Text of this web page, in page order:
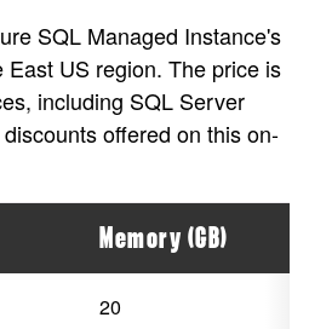
SQL Managed Instance's
US region. The price is
including SQL Server
offered on this on-
Memory (GB)
20